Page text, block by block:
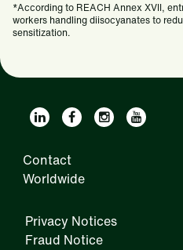
*According to REACH Annex XVII,
workers handling diisocyanates to
sensitization.
Contact
Worldwide
Privacy Notices
Fraud Notice